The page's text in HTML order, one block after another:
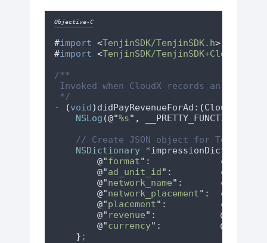
Objective-C
#import <TenjinSDK/TenjinSDK.h>
#import <TenjinSDK/
/**
Invoked when CloudX records an
*/
-
(void) didPayRevenueForAd: (CloudXAd
NSLog (@"%s" , __PRETTY_FUNCTION__
// Create JSON object for Tenjin
NSDictionary *impressionDict
@"format" : cloudXAd
@"ad_unit_id" : cloudXAd
@"network_name" : cloudXAd
@"network_placement" : cloudXAd
@"placement" : cloudXAd
@" revenue" :            @
@"currency" : @"
} ;